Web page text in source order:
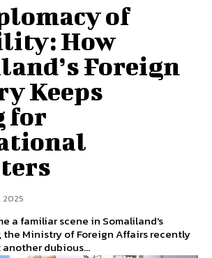
of
How
Foreign
Keeps
for
2025
a familiar scene in Somaliland's
the Ministry of Foreign Affairs recently
dubious...